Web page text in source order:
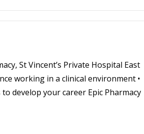
St Vincent’s Private Hospital East
working in a clinical environment •
develop your career Epic Pharmacy